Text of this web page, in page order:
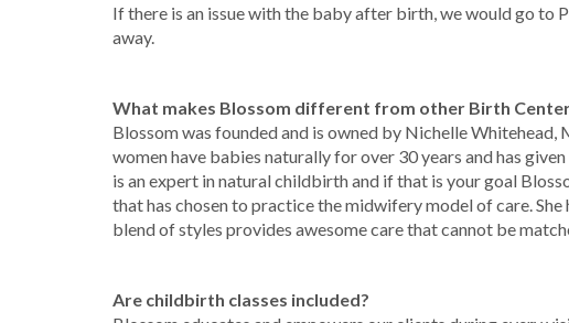
If there is an issue with the baby after birth, we would go to
away.
What makes Blossom different from other Birth
Blossom was founded and is owned by Nichelle
women have babies naturally for over 30 years and has
is an expert in natural childbirth and if that is your goal
that has chosen to practice the midwifery model of care.
blend of styles provides awesome care that cannot be
Are childbirth classes included?